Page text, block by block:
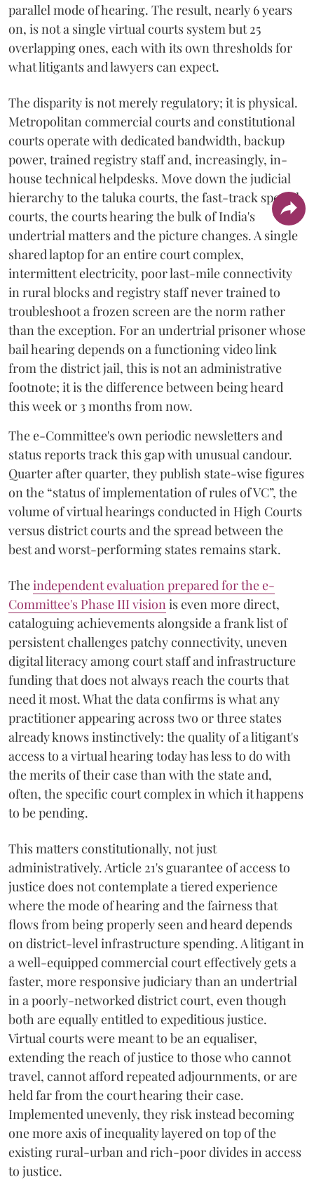
parallel mode of hearing. The result, nearly 6 years
on, is not a single virtual courts system but 25
overlapping ones, each with its own thresholds for
what litigants and lawyers can expect.
The disparity is not merely regulatory; it is physical.
Metropolitan commercial courts and constitutional
courts operate with dedicated bandwidth, backup
power, trained registry staff and, increasingly, in-
house technical helpdesks. Move down the judicial
hierarchy to the taluka courts, the fast-track special
courts, the courts hearing the bulk of India's
undertrial matters and the picture changes. A single
shared laptop for an entire court complex,
intermittent electricity, poor last-mile connectivity
in rural blocks and registry staff never trained to
troubleshoot a frozen screen are the norm rather
than the exception. For an undertrial prisoner whose
bail hearing depends on a functioning video link
from the district jail, this is not an administrative
footnote; it is the difference between being heard
this week or 3 months from now.
The e-Committee's own periodic newsletters and
status reports track this gap with unusual candour.
Quarter after quarter, they publish state-wise figures
on the “status of implementation of rules of VC”, the
volume of virtual hearings conducted in High Courts
versus district courts and the spread between the
best and worst-performing states remains stark.
Theindependent evaluation prepared for the e-
Committee's Phase III vision is even more direct,
cataloguing achievements alongside a frank list of
persistent challenges patchy connectivity, uneven
digital literacy among court staff and infrastructure
funding that does not always reach the courts that
need it most. What the data confirms is what any
practitioner appearing across two or three states
already knows instinctively: the quality of a litigant's
access to a virtual hearing today has less to do with
the merits of their case than with the state and,
often, the specific court complex in which it happens
to be pending.
This matters constitutionally, not just
administratively. Article 21's guarantee of access to
justice does not contemplate a tiered experience
where the mode of hearing and the fairness that
flows from being properly seen and heard depends
on district-level infrastructure spending. A litigant in
a well-equipped commercial court effectively gets a
faster, more responsive judiciary than an undertrial
in a poorly-networked district court, even though
both are equally entitled to expeditious justice.
Virtual courts were meant to be an equaliser,
extending the reach of justice to those who cannot
travel, cannot afford repeated adjournments, or are
held far from the court hearing their case.
Implemented unevenly, they risk instead becoming
one more axis of inequality layered on top of the
existing rural-urban and rich-poor divides in access
to justice.